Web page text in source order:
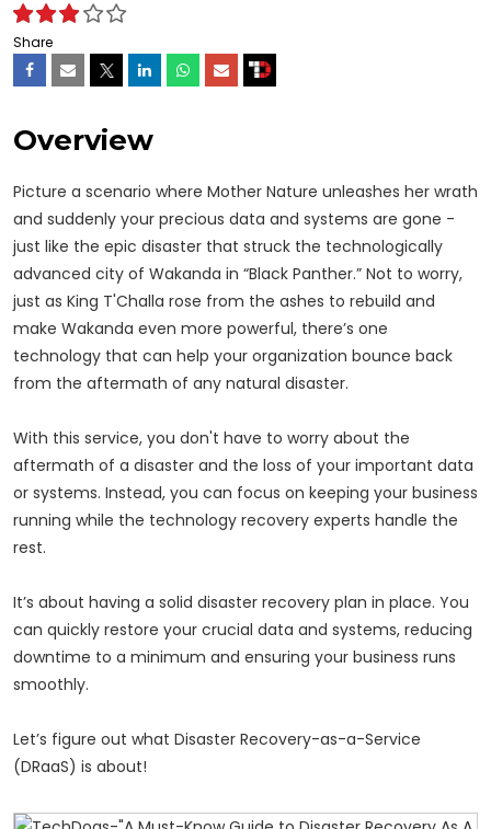
Share
Overview
Picture a scenario where Mother Nature unleashes her wrath
and suddenly your precious data and systems are gone -
just like the epic disaster that struck the technologically
advanced city of Wakanda in “Black Panther.” Not to worry,
just as King T'Challa rose from the ashes to rebuild and
make Wakanda even more powerful, there’s one
technology that can help your organization bounce back
from the aftermath of any natural disaster.
With this service, you don't have to worry about the
aftermath of a disaster and the loss of your important data
or systems. Instead, you can focus on keeping your business
running while the technology recovery experts handle the
rest.
It’s about having a solid disaster recovery plan in place. You
can quickly restore your crucial data and systems, reducing
downtime to a minimum and ensuring your business runs
smoothly.
Let’s figure out what Disaster Recovery-as-a-Service
(DRaaS) is about!